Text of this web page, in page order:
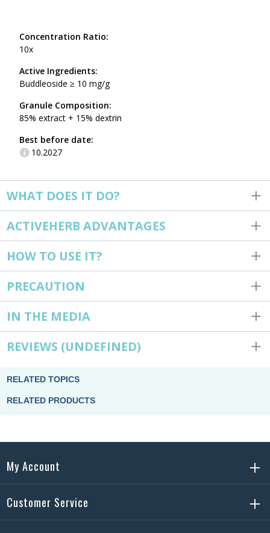
Concentration Ratio:
10x
Active Ingredients:
Buddleoside ≥ 10 mg/g
Granule Composition:
85% extract + 15% dextrin
Best before date:
10.2027
WHAT DOES IT DO?
ACTIVEHERB ADVANTAGES
HOW TO USE IT?
PRECAUTION
IN THE MEDIA
REVIEWS (UNDEFINED)
RELATED TOPICS
RELATED PRODUCTS
My Account
Customer Service